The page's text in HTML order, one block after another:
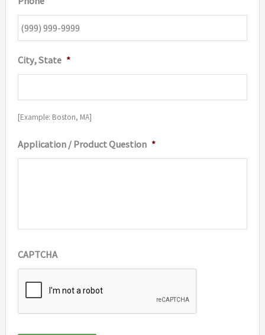
City, State *
[Example: Boston, MA]
Application / Product Question *
CAPTCHA